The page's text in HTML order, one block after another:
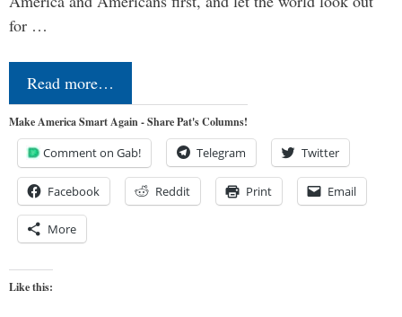
for …
Read more…
Make America Smart Again - Share Pat's Columns!
Comment on Gab! Telegram Twitter
Facebook Reddit Print Email
More
Like this: